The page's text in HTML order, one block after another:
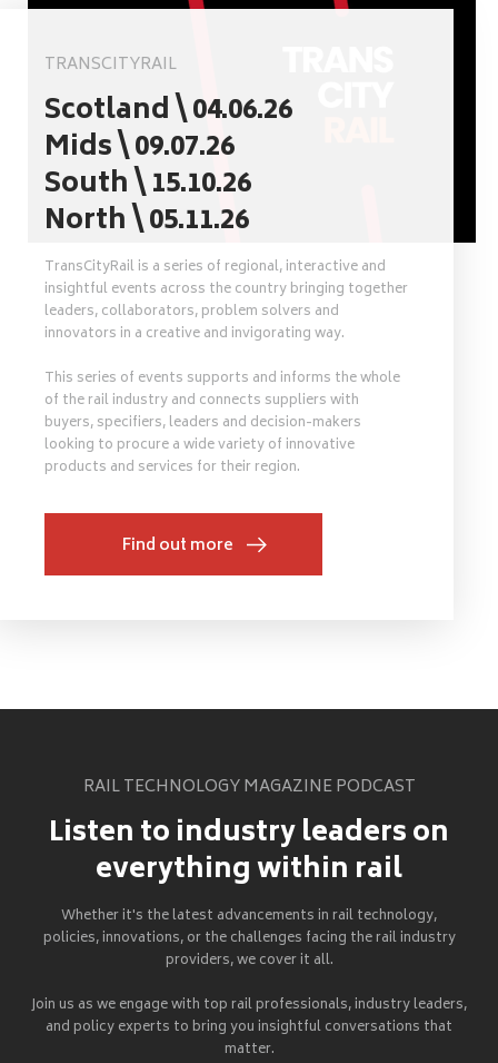
TRANSCITYRAIL
Scotland \ 04.06.26
Mids \ 09.07.26
South \ 15.10.26
North \ 05.11.26
TransCityRail is a series of regional, interactive and
insightful events across the country bringing together
leaders, collaborators, problem solvers and
innovators in a creative and invigorating way.
This series of events supports and informs the whole
of the rail industry and connects suppliers with
buyers, specifiers, leaders and decision-makers
looking to procure a wide variety of innovative
products and services for their region.
Find out more
RAIL TECHNOLOGY MAGAZINE PODCAST
Listen to industry leaders on
everything within rail
Whether it's the latest advancements in rail technology,
policies, innovations, or the challenges facing the rail industry
providers, we cover it all.
Join us as we engage with top rail professionals, industry leaders,
and policy experts to bring you insightful conversations that
matter.